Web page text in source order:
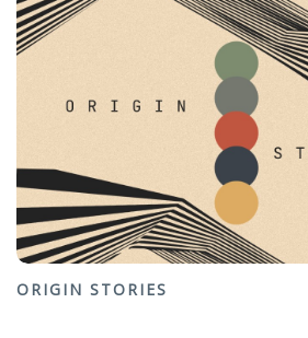
ORIGIN STORIES